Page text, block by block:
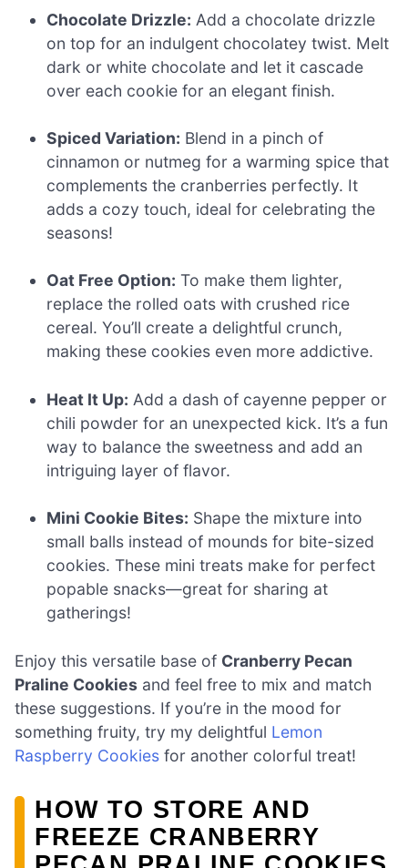
Chocolate Drizzle: Add a chocolate drizzle
on top for an indulgent chocolatey twist. Melt
dark or white chocolate and let it cascade
over each cookie for an elegant finish.
Spiced Variation: Blend in a pinch of
cinnamon or nutmeg for a warming spice that
complements the cranberries perfectly. It
adds a cozy touch, ideal for celebrating the
seasons!
Oat Free Option: To make them lighter,
replace the rolled oats with crushed rice
cereal. You’ll create a delightful crunch,
making these cookies even more addictive.
Heat It Up: Add a dash of cayenne pepper or
chili powder for an unexpected kick. It’s a fun
way to balance the sweetness and add an
intriguing layer of flavor.
Mini Cookie Bites: Shape the mixture into
small balls instead of mounds for bite-sized
cookies. These mini treats make for perfect
popable snacks—great for sharing at
gatherings!
Enjoy this versatile base of Cranberry Pecan
Praline Cookies and feel free to mix and match
these suggestions. If you’re in the mood for
something fruity, try my delightful Lemon
Raspberry Cookies for another colorful treat!
HOW TO STORE AND
FREEZE CRANBERRY